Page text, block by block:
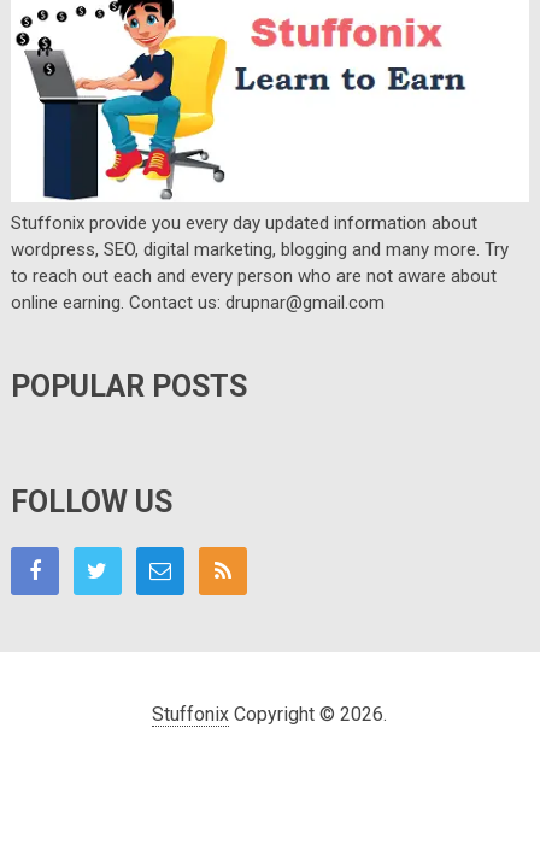
Stuffonix provide you every day updated information about
wordpress, SEO, digital marketing, blogging and many more. Try
to reach out each and every person who are not aware about
online earning. Contact us: drupnar@gmail.com
POPULAR POSTS
FOLLOW US
Stuffonix Copyright © 2026.